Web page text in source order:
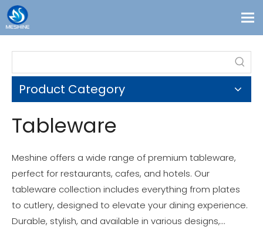
Solutions
Blogs
About Us
Product Category
Tableware
Meshine offers a wide range of premium tableware,
perfect for restaurants, cafes, and hotels. Our
tableware collection includes everything from plates
to cutlery, designed to elevate your dining experience.
Durable, stylish, and available in various designs,